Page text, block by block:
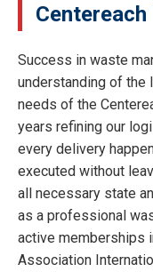
Success in waste
understanding of the
needs of the
years refining our
every delivery
executed without
all necessary state
as a professional
active memberships
Association